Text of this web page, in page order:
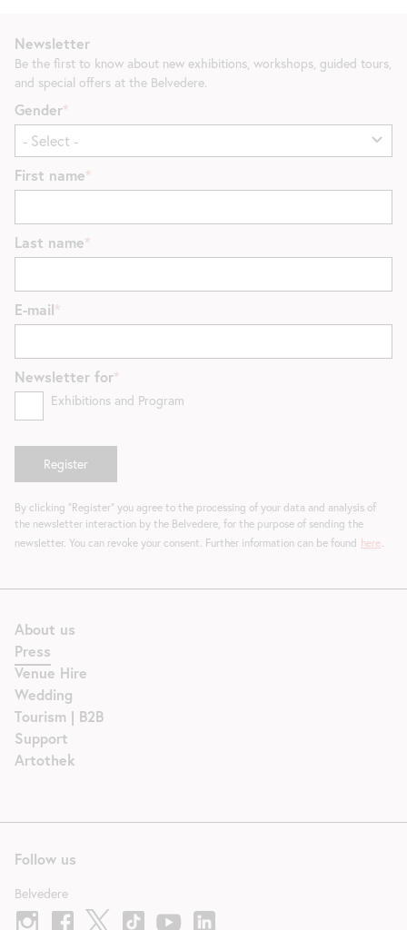
About us
Press
Venue Hire
Wedding
Tourism | B2B
Support
Artothek
Follow us
Belvedere
Newsletter
Be the first to know about new exhibitions, workshops, guided tours,
and special offers at the Belvedere.
Gender
First name
Last name
E-mail
Newsletter for
Exhibitions and Program
By clicking "Register" you agree to the processing of your data and analysis of
the newsletter interaction by the Belvedere, for the purpose of sending the
newsletter. You can revoke your consent. Further information can be found here.